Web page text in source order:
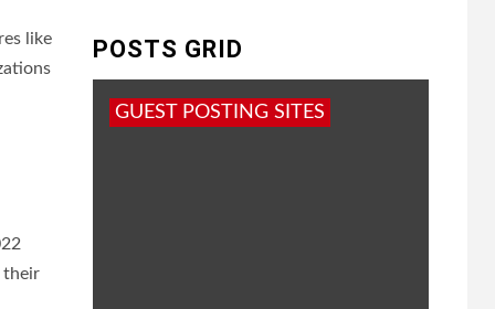
like
their
POSTS GRID
GUEST POSTING SITES